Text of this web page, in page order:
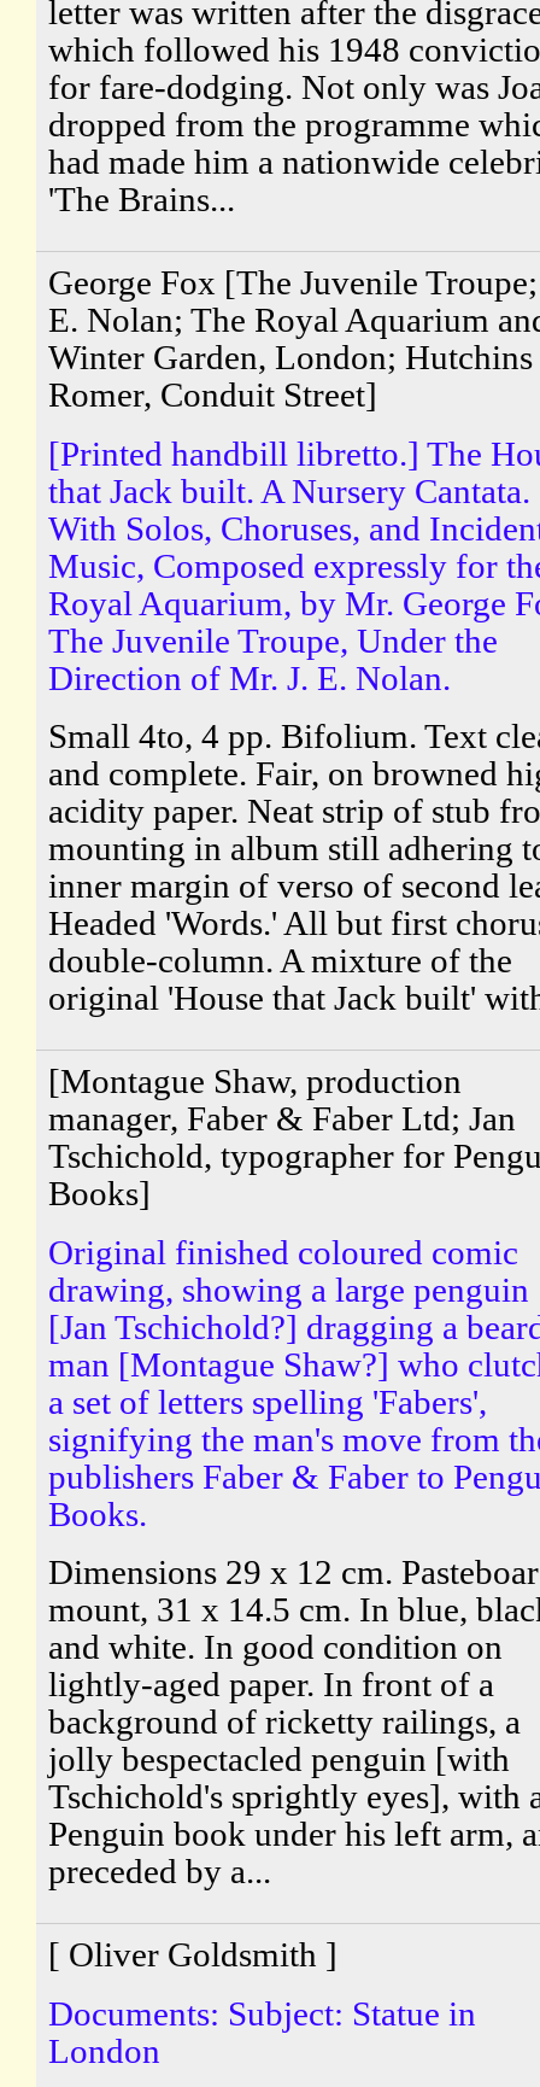
letter was written after the
which followed his 1948
for fare-dodging. Not only was
dropped from the programme
had made him a nationwide
'The Brains...
George Fox [The Juvenile
E. Nolan; The Royal Aquarium
Winter Garden, London;
Romer, Conduit Street]
[Printed handbill libretto.] The
that Jack built. A Nursery Cantata.
With Solos, Choruses, and
Music, Composed expressly for
Royal Aquarium, by Mr. George
The Juvenile Troupe, Under the
Direction of Mr. J. E. Nolan.
Small 4to, 4 pp. Bifolium. Text
and complete. Fair, on browned
acidity paper. Neat strip of stub
mounting in album still adhering
inner margin of verso of second
Headed 'Words.' All but first
double-column. A mixture of the
original 'House that Jack built'
[Montague Shaw, production
manager, Faber & Faber Ltd; Jan
Tschichold, typographer for
Books]
Original finished coloured comic
drawing, showing a large penguin
[Jan Tschichold?] dragging a
man [Montague Shaw?] who
a set of letters spelling 'Fabers',
signifying the man's move from
publishers Faber & Faber to
Books.
Dimensions 29 x 12 cm.
mount, 31 x 14.5 cm. In blue,
and white. In good condition on
lightly-aged paper. In front of a
background of ricketty railings, a
jolly bespectacled penguin [with
Tschichold's sprightly eyes], with
Penguin book under his left arm,
preceded by a...
[ Oliver Goldsmith ]
Documents: Subject: Statue in
London